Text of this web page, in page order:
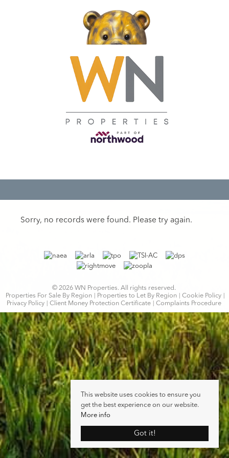
Sorry, no records were found. Please try again.
© 2026 WN Properties. All rights reserved.
Properties For Sale By Region
Properties to Let By Region
Cookie Policy
Privacy Policy
Client Money Protection Certificate Complaints Procedure
This website uses cookies to ensure you
get the best experience on our website.
More info
Got it!